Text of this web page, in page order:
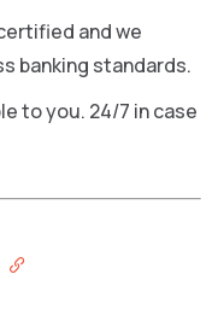
and we
banking standards.
to you. 24/7 in case